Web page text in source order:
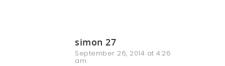
simon 27
September 26, 2014 at 4:26
am